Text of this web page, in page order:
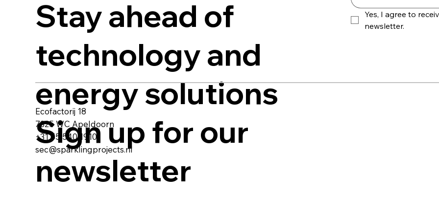
Stay ahead of
technology and
energy solutions
Sign up for our
newsletter
Yes, I agree to
newsletter.
Ecofactorij 18
7325 WC Apeldoorn
+31 55 540 1910
sec@sparklingprojects.nl